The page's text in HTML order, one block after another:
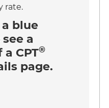
rate.
blue
a
CPT®
page.